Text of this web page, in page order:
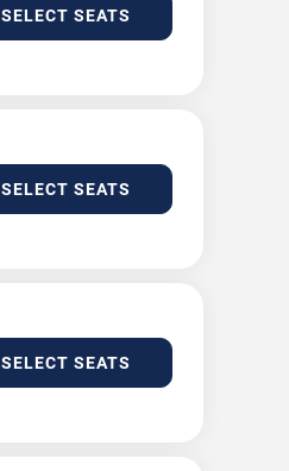
SELECT SEATS
SELECT SEATS
SELECT SEATS